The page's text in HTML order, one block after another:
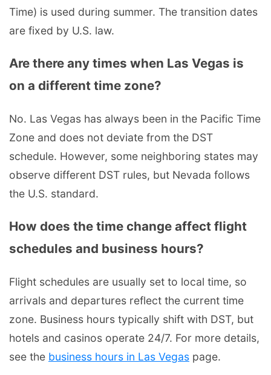
Time) is used during summer. The transition dates
are fixed by U.S. law.
Are there any times when Las Vegas is
on a different time zone?
No. Las Vegas has always been in the Pacific Time
Zone and does not deviate from the DST
schedule. However, some neighboring states may
observe different DST rules, but Nevada follows
the U.S. standard.
How does the time change affect flight
schedules and business hours?
Flight schedules are usually set to local time, so
arrivals and departures reflect the current time
zone. Business hours typically shift with DST, but
hotels and casinos operate 24/7. For more details,
see the business hours in Las Vegas page.